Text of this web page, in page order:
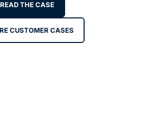
READ THE CASE
CUSTOMER CASES